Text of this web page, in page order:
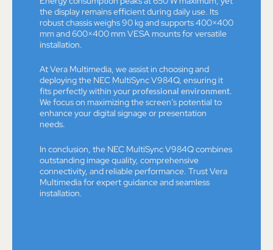
the display remains efficient during daily use. Its
robust chassis weighs 90 kg and supports 400×400
mm and 600×400 mm VESA mounts for versatile
installation.
At Vera Multimedia, we assist in choosing and
deploying the NEC MultiSync V984Q, ensuring it
fits perfectly within your professional environment.
We focus on maximizing the screen’s potential to
enhance your digital signage or presentation
needs.
In conclusion, the NEC MultiSync V984Q combines
outstanding image quality, comprehensive
connectivity, and reliable performance. Trust Vera
Multimedia for expert guidance and seamless
installation.